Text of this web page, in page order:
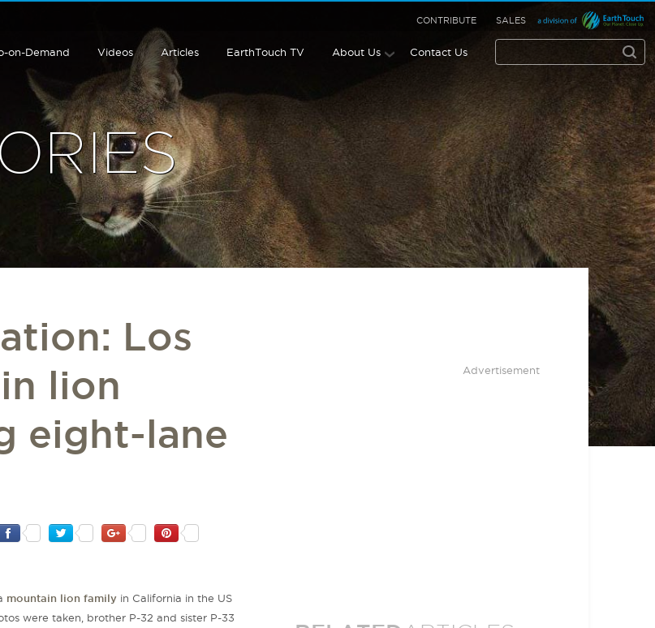
CONTRIBUTE SALES
on-Demand Videos Articles EarthTouch TV About Us Contact Us
Los
lion
eight-lane
mountain lion family in California in the US
were taken, brother P-32 and sister P-33
Advertisement